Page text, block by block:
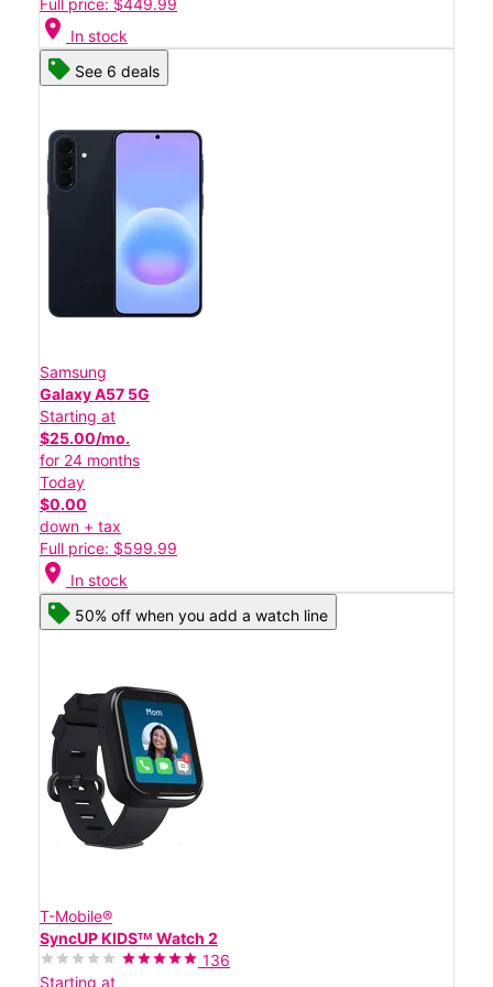
Full price: $449.99
location_on In stock
See 6 deals
Samsung
Galaxy A57 5G
Starting at
$25.00/mo.
for 24 months
Today
$0.00
down + tax
Full price: $599.99
location_on In stock
50% off when you add a watch line
T-Mobile®
SyncUP KIDSᵀᴹ Watch 2
136
Starting at